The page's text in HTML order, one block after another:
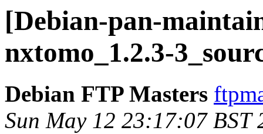
[Debian-pan-
nxtomo_1.2.3-
Debian FTP Masters
Sun May 12 23:17:07 BST